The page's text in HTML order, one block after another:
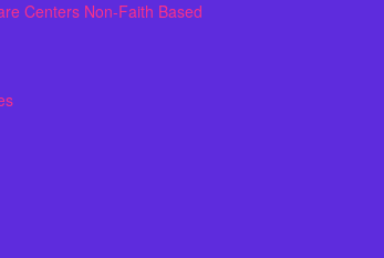
Centers Non-Faith Based